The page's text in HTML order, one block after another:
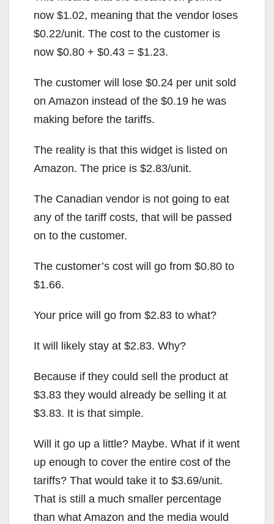
now $1.02, meaning that the vendor loses
$0.22/unit. The cost to the customer is
now $0.80 + $0.43 = $1.23.
The customer will lose $0.24 per unit sold
on Amazon instead of the $0.19 he was
making before the tariffs.
The reality is that this widget is listed on
Amazon. The price is $2.83/unit.
The Canadian vendor is not going to eat
any of the tariff costs, that will be passed
on to the customer.
The customer’s cost will go from $0.80 to
$1.66.
Your price will go from $2.83 to what?
It will likely stay at $2.83. Why?
Because if they could sell the product at
$3.83 they would already be selling it at
$3.83. It is that simple.
Will it go up a little? Maybe. What if it went
up enough to cover the entire cost of the
tariffs? That would take it to $3.69/unit.
That is still a much smaller percentage
than what Amazon and the media would